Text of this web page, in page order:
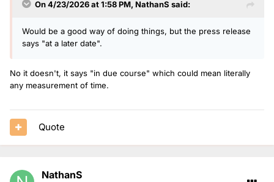
On 4/23/2026 at 1:58 PM, NathanS said:
Would be a good way of doing things, but the press release
says "at a later date".
No it doesn't, it says "in due course" which could mean literally
any measurement of time.
Quote
NathanS